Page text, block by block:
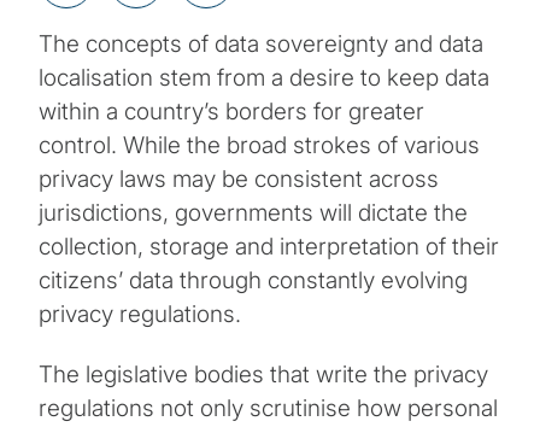
The concepts of data sovereignty and data
localisation stem from a desire to keep data
within a country’s borders for greater
control. While the broad strokes of various
privacy laws may be consistent across
jurisdictions, governments will dictate the
collection, storage and interpretation of their
citizens’ data through constantly evolving
privacy regulations.
The legislative bodies that write the privacy
regulations not only scrutinise how personal